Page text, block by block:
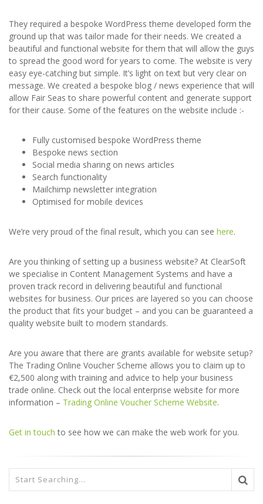
They required a bespoke WordPress theme developed form the
ground up that was tailor made for their needs. We created a
beautiful and functional website for them that will allow the guys
to spread the good word for years to come. The website is very
easy eye-catching but simple. It’s light on text but very clear on
message. We created a bespoke blog / news experience that will
allow Fair Seas to share powerful content and generate support
for their cause. Some of the features on the website include :-
Fully customised bespoke WordPress theme
Bespoke news section
Social media sharing on news articles
Search functionality
Mailchimp newsletter integration
Optimised for mobile devices
We’re very proud of the final result, which you can see here.
Are you thinking of setting up a business website? At ClearSoft
we specialise in Content Management Systems and have a
proven track record in delivering beautiful and functional
websites for business. Our prices are layered so you can choose
the product that fits your budget – and you can be guaranteed a
quality website built to modern standards.
Are you aware that there are grants available for website setup?
The Trading Online Voucher Scheme allows you to claim up to
€2,500 along with training and advice to help your business
trade online. Check out the local enterprise website for more
information – Trading Online Voucher Scheme Website.
Get in touch to see how we can make the web work for you.